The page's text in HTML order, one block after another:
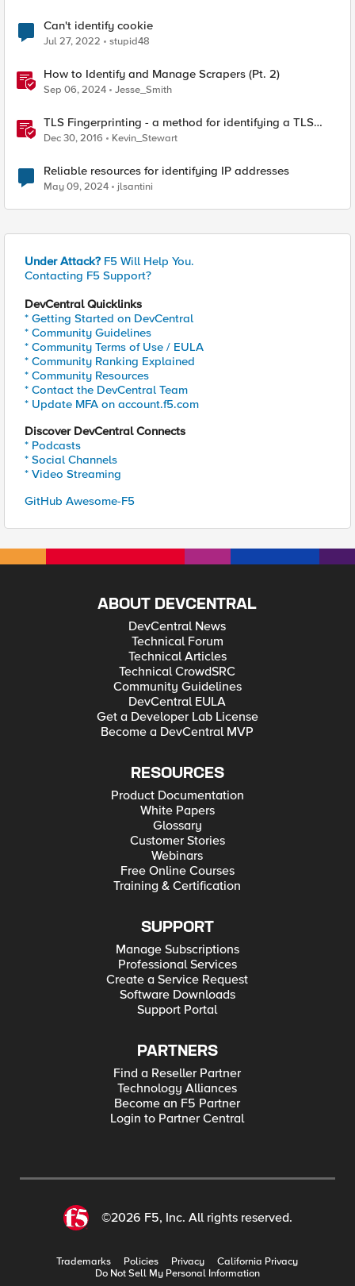
Can't identify cookie
Jul 27, 2022 stupid48
How to Identify and Manage Scrapers (Pt. 2)
Sep 06, 2024 Jesse_Smith
TLS Fingerprinting - a method for identifying a TLS
client without decrypting
Dec 30, 2016 Kevin_Stewart
Reliable resources for identifying IP addresses
May 09, 2024 jlsantini
Under Attack? F5 Will Help You.
Contacting F5 Support?
DevCentral Quicklinks
* Getting Started on DevCentral
* Community Guidelines
* Community Terms of Use / EULA
* Community Ranking Explained
* Community Resources
* Contact the DevCentral Team
* Update MFA on account.f5.com
Discover DevCentral Connects
* Podcasts
* Social Channels
* Video Streaming
GitHub Awesome-F5
ABOUT DEVCENTRAL
DevCentral News
Technical Forum
Technical Articles
Technical CrowdSRC
Community Guidelines
DevCentral EULA
Get a Developer Lab License
Become a DevCentral MVP
RESOURCES
Product Documentation
White Papers
Glossary
Customer Stories
Webinars
Free Online Courses
Training & Certification
SUPPORT
Manage Subscriptions
Professional Services
Create a Service Request
Software Downloads
Support Portal
PARTNERS
Find a Reseller Partner
Technology Alliances
Become an F5 Partner
Login to Partner Central
©2026 F5, Inc. All rights reserved.
Trademarks Policies Privacy
California Privacy
Do Not Sell My Personal Information